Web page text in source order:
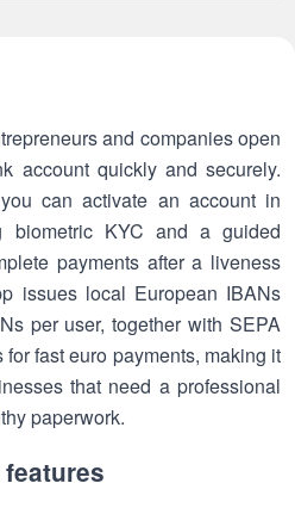
and companies open
account quickly and securely.
can activate an account in
biometric KYC and a guided
payments after a liveness
issues local European IBANs
per user, together with SEPA
fast euro payments, making it
that need a professional
paperwork.
features